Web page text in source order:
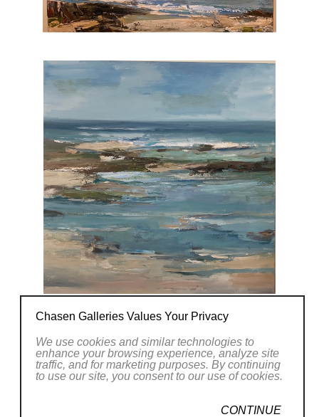
Chasen Galleries Values Your Privacy
We use cookies and similar technologies to
enhance your browsing experience, analyze site
traffic, and for marketing purposes. By continuing
to use our site, you consent to our use of cookies.
CONTINUE